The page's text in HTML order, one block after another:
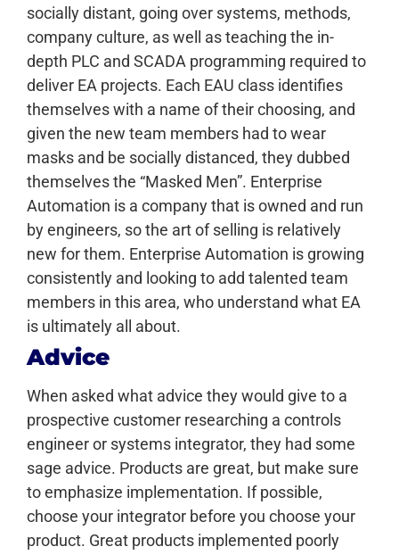
socially distant, going over systems, methods,
company culture, as well as teaching the in-
depth PLC and SCADA programming required to
deliver EA projects. Each EAU class identifies
themselves with a name of their choosing, and
given the new team members had to wear
masks and be socially distanced, they dubbed
themselves the “Masked Men”. Enterprise
Automation is a company that is owned and run
by engineers, so the art of selling is relatively
new for them. Enterprise Automation is growing
consistently and looking to add talented team
members in this area, who understand what EA
is ultimately all about.
Advice
When asked what advice they would give to a
prospective customer researching a controls
engineer or systems integrator, they had some
sage advice. Products are great, but make sure
to emphasize implementation. If possible,
choose your integrator before you choose your
product. Great products implemented poorly